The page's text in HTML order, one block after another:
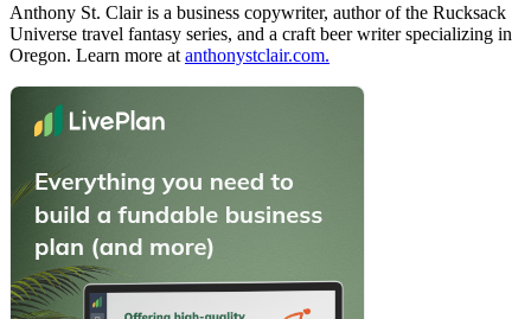
Anthony St. Clair is a business copywriter, author of the Rucksack
Universe travel fantasy series, and a craft beer writer specializing in
Oregon. Learn more at anthonystclair.com.